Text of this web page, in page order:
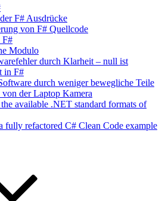
F# Ausdrücke
von F# Quellcode
F#
Modulo
durch Klarheit – null ist
in F#
durch weniger bewegliche Teile
der Laptop Kamera
available .NET standard formats of
fully refactored C# Clean Code example